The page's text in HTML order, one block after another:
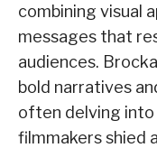
combining visual
messages that
audiences.
bold narratives
often delving
filmmakers shied